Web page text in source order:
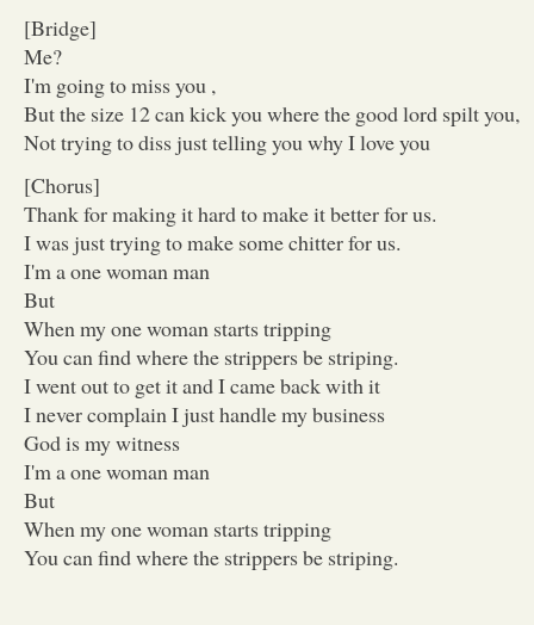
[Bridge]
Me?
I'm going to miss you ,
But the size 12 can kick you where the good lord spilt you,
Not trying to diss just telling you why I love you
[Chorus]
Thank for making it hard to make it better for us.
I was just trying to make some chitter for us.
I'm a one woman man
But
When my one woman starts tripping
You can find where the strippers be striping.
I went out to get it and I came back with it
I never complain I just handle my business
God is my witness
I'm a one woman man
But
When my one woman starts tripping
You can find where the strippers be striping.